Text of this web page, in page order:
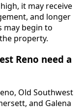
it may receive
and longer
may begin to
property.
Reno need a
Old Southwest
and Galena